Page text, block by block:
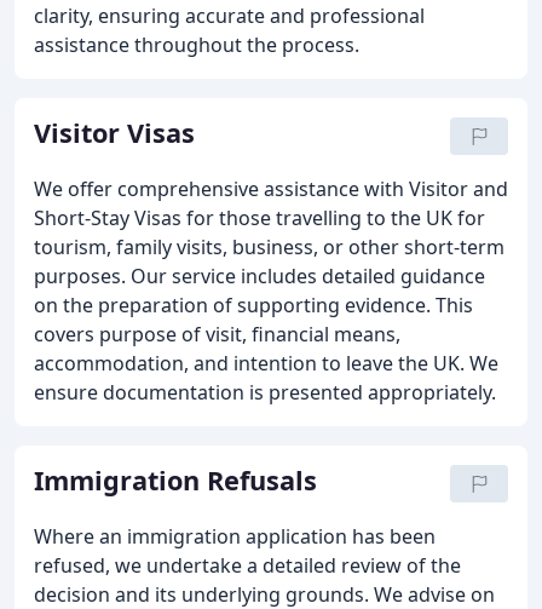
clarity, ensuring accurate and professional
assistance throughout the process.
Visitor Visas
We offer comprehensive assistance with Visitor and
Short-Stay Visas for those travelling to the UK for
tourism, family visits, business, or other short-term
purposes. Our service includes detailed guidance
on the preparation of supporting evidence. This
covers purpose of visit, financial means,
accommodation, and intention to leave the UK. We
ensure documentation is presented appropriately.
Immigration Refusals
Where an immigration application has been
refused, we undertake a detailed review of the
decision and its underlying grounds. We advise on